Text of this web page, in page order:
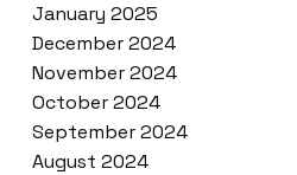
January 2025
December 2024
November 2024
October 2024
September 2024
August 2024